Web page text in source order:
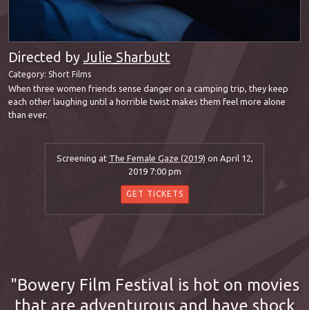
Directed by Julie Sharbutt
Category: Short Films
When three women friends sense danger on a camping trip, they keep
each other laughing until a horrible twist makes them feel more alone
than ever.
Screening at The Female Gaze (2019) on April 12,
2019 7:00 pm
GET TICKETS
Bowery Film Festival is hot on movies
that are adventurous and have shock